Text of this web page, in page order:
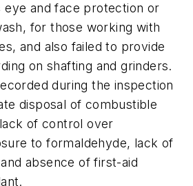
eye and face protection or
for those working with
and also failed to provide
on shafting and grinders.
during the inspection
disposal of combustible
of control over
to formaldehyde, lack of
absence of first-aid